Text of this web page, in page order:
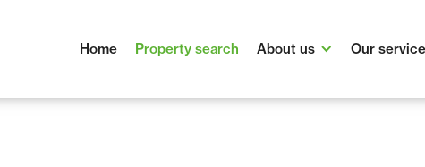
Home Property search About us Our